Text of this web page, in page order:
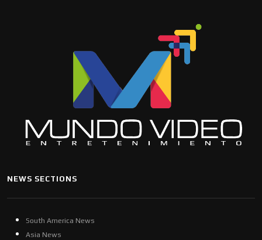
NEWS SECTIONS
South America News
Asia News